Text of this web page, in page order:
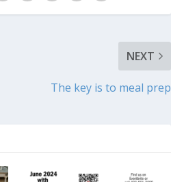
NEXT
The key is to meal prep